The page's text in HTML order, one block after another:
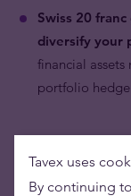
Swiss 20
diversify your
financial assets
portfolio
Tavex uses
By continuing